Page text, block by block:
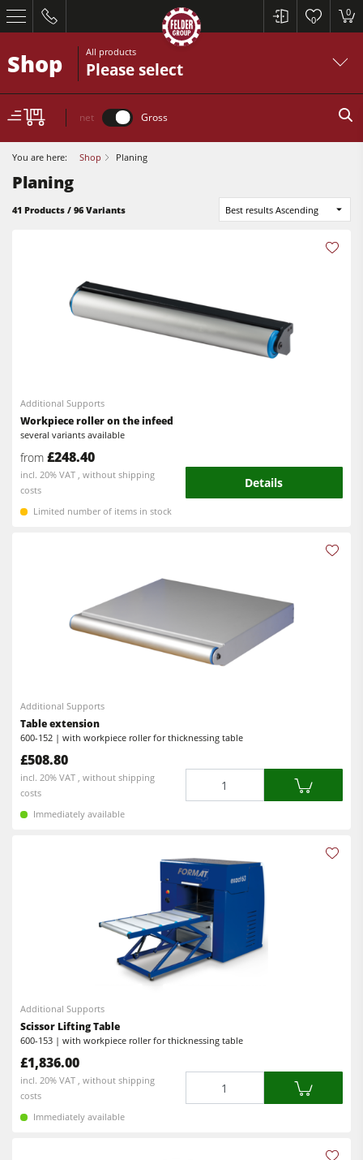
0
0
Planers
Spindle Moulders
CNC Machines
Edgebanders
Wide Belt Sanders
Brushing and Brush Sanding machines
Industry Panel Saws
Wood Chip Briquetting Presses
Heated Veneer Presses & Vacuum Presses
Clean-air dust extractors & extraction units
Power Feeders
Workshop Equipment
F4Solutions Software
Saw Spindle Moulders
Combination Machines
Edgebanders
Sanders
Dust Extractors
Power Feeders
Shop All products
Please select
net Gross
You are here: Shop Planing
Planing
41 Products / 96 Variants Best results Ascending
Additional Supports
Workpiece roller on the infeed
several variants available
from £248.40
incl. 20% VAT , without shipping
costs
Details
Limited number of items in stock
Additional Supports
Table extension
600-152 | with workpiece roller for thicknessing table
£508.80
incl. 20% VAT , without shipping
costs
Immediately available
Additional Supports
Scissor Lifting Table
600-153 | with workpiece roller for thicknessing table
£1,836.00
incl. 20% VAT , without shipping
costs
Immediately available